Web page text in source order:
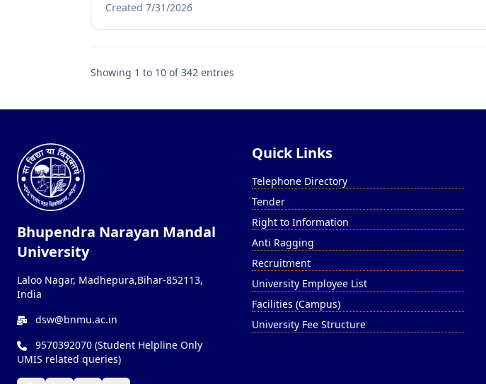
Created 7/31/2026
Showing 1 to 10 of342 entries
Bhupendra Narayan Mandal
University
Laloo Nagar, Madhepura,Bihar-852113,
India
dsw@bnmu.ac.in
9570392070 (Student Helpline Only
UMIS related queries)
Quick Links
Telephone Directory
Tender
Right to Information
Anti Ragging
Recruitment
University Employee List
Facilities (Campus)
University Fee Structure